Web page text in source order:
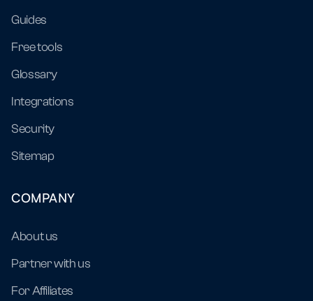
Guides
Free tools
Glossary
Integrations
Security
Sitemap
COMPANY
About us
Partner with us
For Affiliates